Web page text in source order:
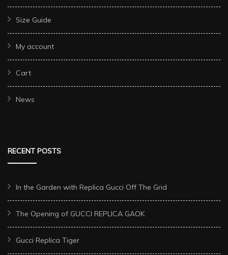
Size Guide
My account
Cart
News
RECENT POSTS
In the Garden with Replica Gucci Off The Grid
The Opening of GUCCI REPLICA GAOK
Gucci Replica Tiger